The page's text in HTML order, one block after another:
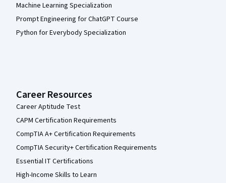
Machine Learning Specialization
Prompt Engineering for ChatGPT Course
Python for Everybody Specialization
Career Resources
Career Aptitude Test
CAPM Certification Requirements
CompTIA A+ Certification Requirements
CompTIA Security+ Certification Requirements
Essential IT Certifications
High-Income Skills to Learn